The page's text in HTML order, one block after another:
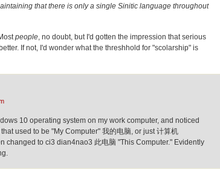
that there is only a single Sinitic language throughout
people, no doubt, but I'd gotten the impression that serious
If not, I'd wonder what the threshhold for "scolarship" is
10 operating system on my work computer, and noticed
used to be "My Computer" 我的电脑, or just 计算机
changed to ci3 dian4nao3 此电脑 "This Computer." Evidently